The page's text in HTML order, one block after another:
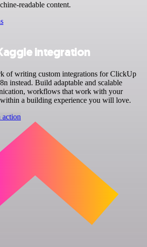
readable content.
integration
of writing custom integrations for ClickUp
instead. Build adaptable and scalable
workflows that work with your
a building experience you will love.
action